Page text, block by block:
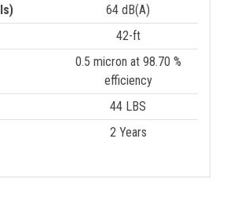
64 dB(A)
42-ft
0.5 micron at 98.70 %
efficiency
44 LBS
2 Years